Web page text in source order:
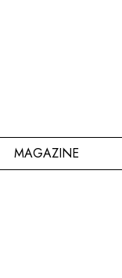
MAGAZINE